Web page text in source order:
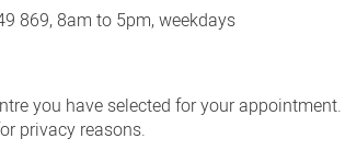
869, 8am to 5pm, weekdays
you have selected for your
privacy reasons.